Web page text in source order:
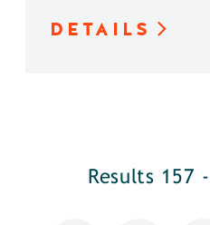
DETAILS
Results 157